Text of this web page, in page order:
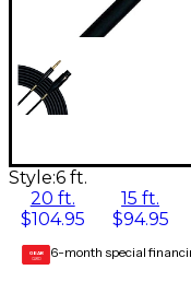
Style:6 ft.
20 ft.
$104.95
15 ft.
$94.95
GEAR
CARD 6-month special